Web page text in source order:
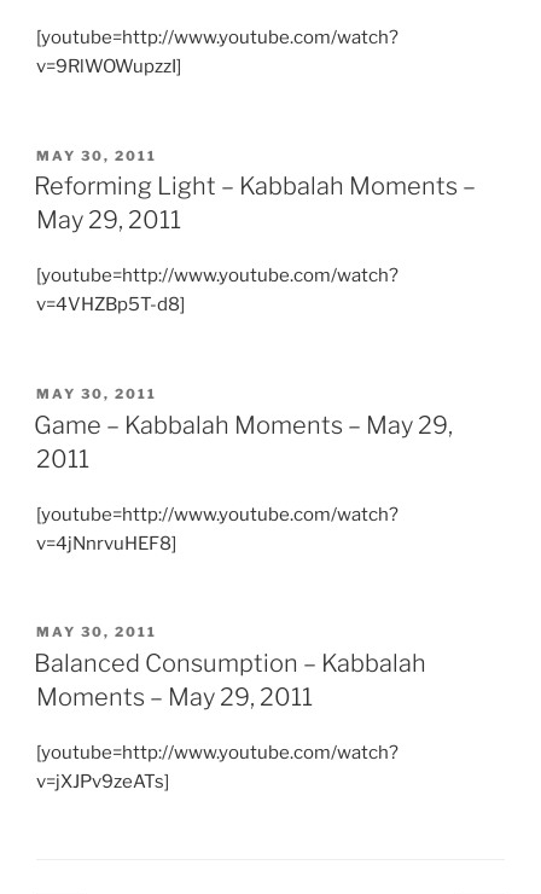
[youtube=http://www.youtube.com/watch?
v=9RlWOWupzzI]
POSTED
ON
MAY 30, 2011
Reforming Light – Kabbalah Moments –
May 29, 2011
[youtube=http://www.youtube.com/watch?
v=4VHZBp5T-d8]
POSTED
ON
MAY 30, 2011
Game – Kabbalah Moments – May 29,
2011
[youtube=http://www.youtube.com/watch?
v=4jNnrvuHEF8]
POSTED
ON
MAY 30, 2011
Balanced Consumption – Kabbalah
Moments – May 29, 2011
[youtube=http://www.youtube.com/watch?
v=jXJPv9zeATs]